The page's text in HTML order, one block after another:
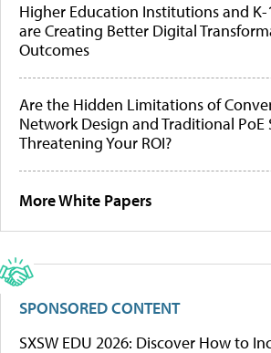
Higher Education Institutions and K-
are Creating Better Digital
Outcomes
Are the Hidden Limitations of
Network Design and Traditional PoE
Threatening Your ROI?
More White Papers
SPONSORED CONTENT
SXSW EDU 2026: Discover How to